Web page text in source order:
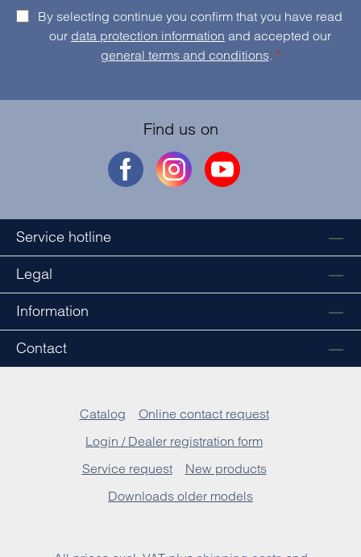
By selecting continue you confirm that you have read
our data protection information
general terms and conditions. *
Find us on
Service hotline
Legal
Information
Contact
Catalog
Online contact request
Login / Dealer registration form
Service request
New products
Downloads older models